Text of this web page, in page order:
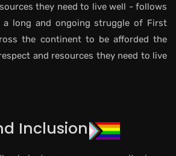
they need to live well - follows
long and ongoing struggle of First
the continent to be afforded the
and resources they need to live
Inclusion